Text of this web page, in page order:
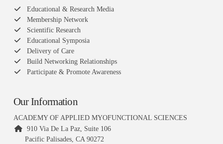
Educational & Research Media
Membership Network
Scientific Research
Educational Symposia
Delivery of Care
Build Networking Relationships
Participate & Promote Awareness
Our Information
ACADEMY OF APPLIED MYOFUNCTIONAL SCIENCES
910 Via De La Paz, Suite 106
Pacific Palisades, CA 90272